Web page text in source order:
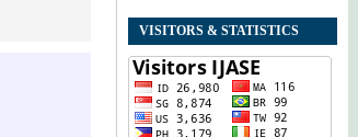
VISITORS & STATISTICS